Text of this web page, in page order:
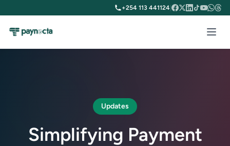
+254 113 441124
Updates
Simplifying Payment